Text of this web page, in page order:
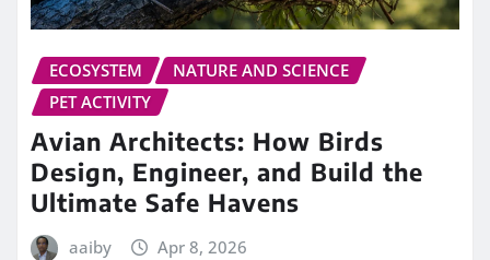
ECOSYSTEM
NATURE AND SCIENCE
PET ACTIVITY
Avian Architects: How Birds
Design, Engineer, and Build the
Ultimate Safe Havens
aaiby Apr 8, 2026